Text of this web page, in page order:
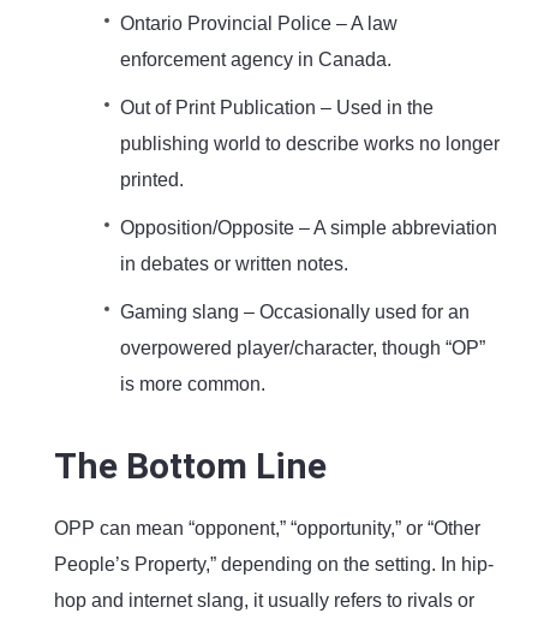
Ontario Provincial Police – A law
enforcement agency in Canada.
Out of Print Publication – Used in the
publishing world to describe works no longer
printed.
Opposition/Opposite – A simple abbreviation
in debates or written notes.
Gaming slang – Occasionally used for an
overpowered player/character, though “OP”
is more common.
The Bottom Line
OPP can mean “opponent,” “opportunity,” or “Other
People’s Property,” depending on the setting. In hip-
hop and internet slang, it usually refers to rivals or